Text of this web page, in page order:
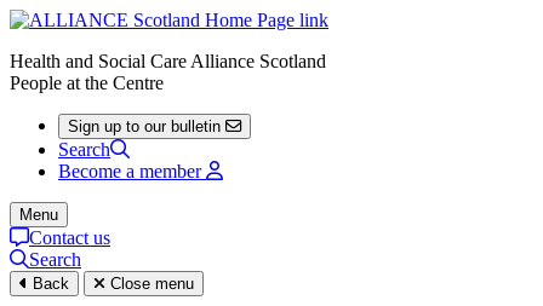
Health and Social Care Alliance Scotland
People at the Centre
Sign up to our bulletin
Search
Become a member
Menu
Contact us
Search
Back Close menu